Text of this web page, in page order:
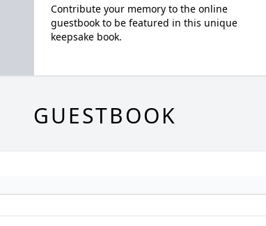
Contribute your memory to the online
guestbook to be featured in this unique
keepsake book.
GUESTBOOK